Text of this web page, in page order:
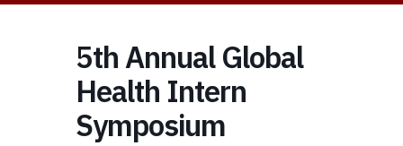
5th Annual Global
Health Intern
Symposium